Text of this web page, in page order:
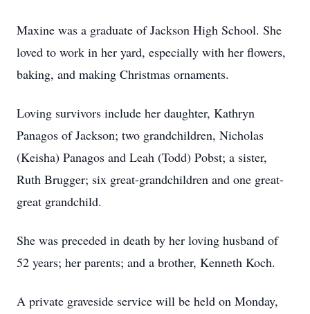
Maxine was a graduate of Jackson High School. She
loved to work in her yard, especially with her flowers,
baking, and making Christmas ornaments.
Loving survivors include her daughter, Kathryn
Panagos of Jackson; two grandchildren, Nicholas
(Keisha) Panagos and Leah (Todd) Pobst; a sister,
Ruth Brugger; six great-grandchildren and one great-
great grandchild.
She was preceded in death by her loving husband of
52 years; her parents; and a brother, Kenneth Koch.
A private graveside service will be held on Monday,